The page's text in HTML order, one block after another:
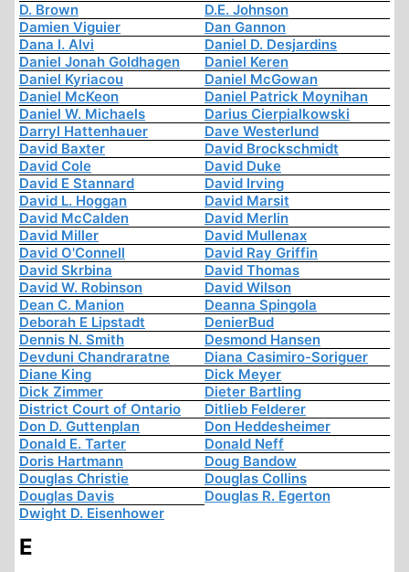
D. Brown
D.E. Johnson
Damien Viguier
Dan Gannon
Dana I. Alvi
Daniel D. Desjardins
Daniel Jonah Goldhagen
Daniel Keren
Daniel Kyriacou
Daniel McGowan
Daniel McKeon
Daniel Patrick Moynihan
Daniel W. Michaels
Darius Cierpialkowski
Darryl Hattenhauer
Dave Westerlund
David Baxter
David Brockschmidt
David Cole
David Duke
David E Stannard
David Irving
David L. Hoggan
David Marsit
David McCalden
David Merlin
David Miller
David Mullenax
David O'Connell
David Ray Griffin
David Skrbina
David Thomas
David W. Robinson
David Wilson
Dean C. Manion
Deanna Spingola
Deborah E Lipstadt
DenierBud
Dennis N. Smith
Desmond Hansen
Devduni Chandraratne
Diana Casimiro-Soriguer
Diane King
Dick Meyer
Dick Zimmer
Dieter Bartling
District Court of Ontario
Ditlieb Felderer
Don D. Guttenplan
Don Heddesheimer
Donald E. Tarter
Donald Neff
Doris Hartmann
Doug Bandow
Douglas Christie
Douglas Collins
Douglas Davis
Douglas R. Egerton
Dwight D. Eisenhower
E